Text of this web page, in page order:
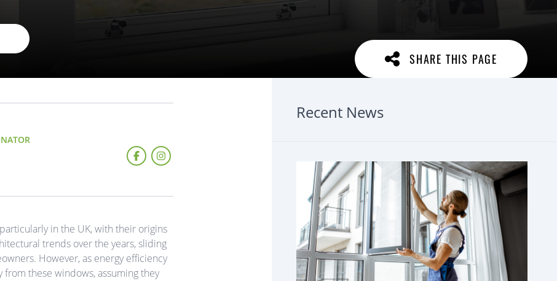
SHARE THIS PAGE
in the UK, with their origins
trends over the years, sliding
However, as energy efficiency
these windows, assuming they
Recent News